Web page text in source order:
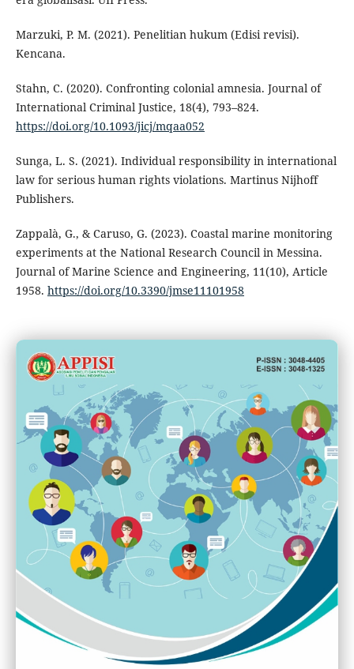
Marzuki, P. M. (2021). Penelitian hukum (Edisi revisi).
Kencana.
Stahn, C. (2020). Confronting colonial amnesia. Journal of
International Criminal Justice, 18(4), 793–824.
https://doi.org/10.1093/jicj/mqaa052
Sunga, L. S. (2021). Individual responsibility in international
law for serious human rights violations. Martinus Nijhoff
Publishers.
Zappalà, G., & Caruso, G. (2023). Coastal marine monitoring
experiments at the National Research Council in Messina.
Journal of Marine Science and Engineering, 11(10), Article
1958. https://doi.org/10.3390/jmse11101958